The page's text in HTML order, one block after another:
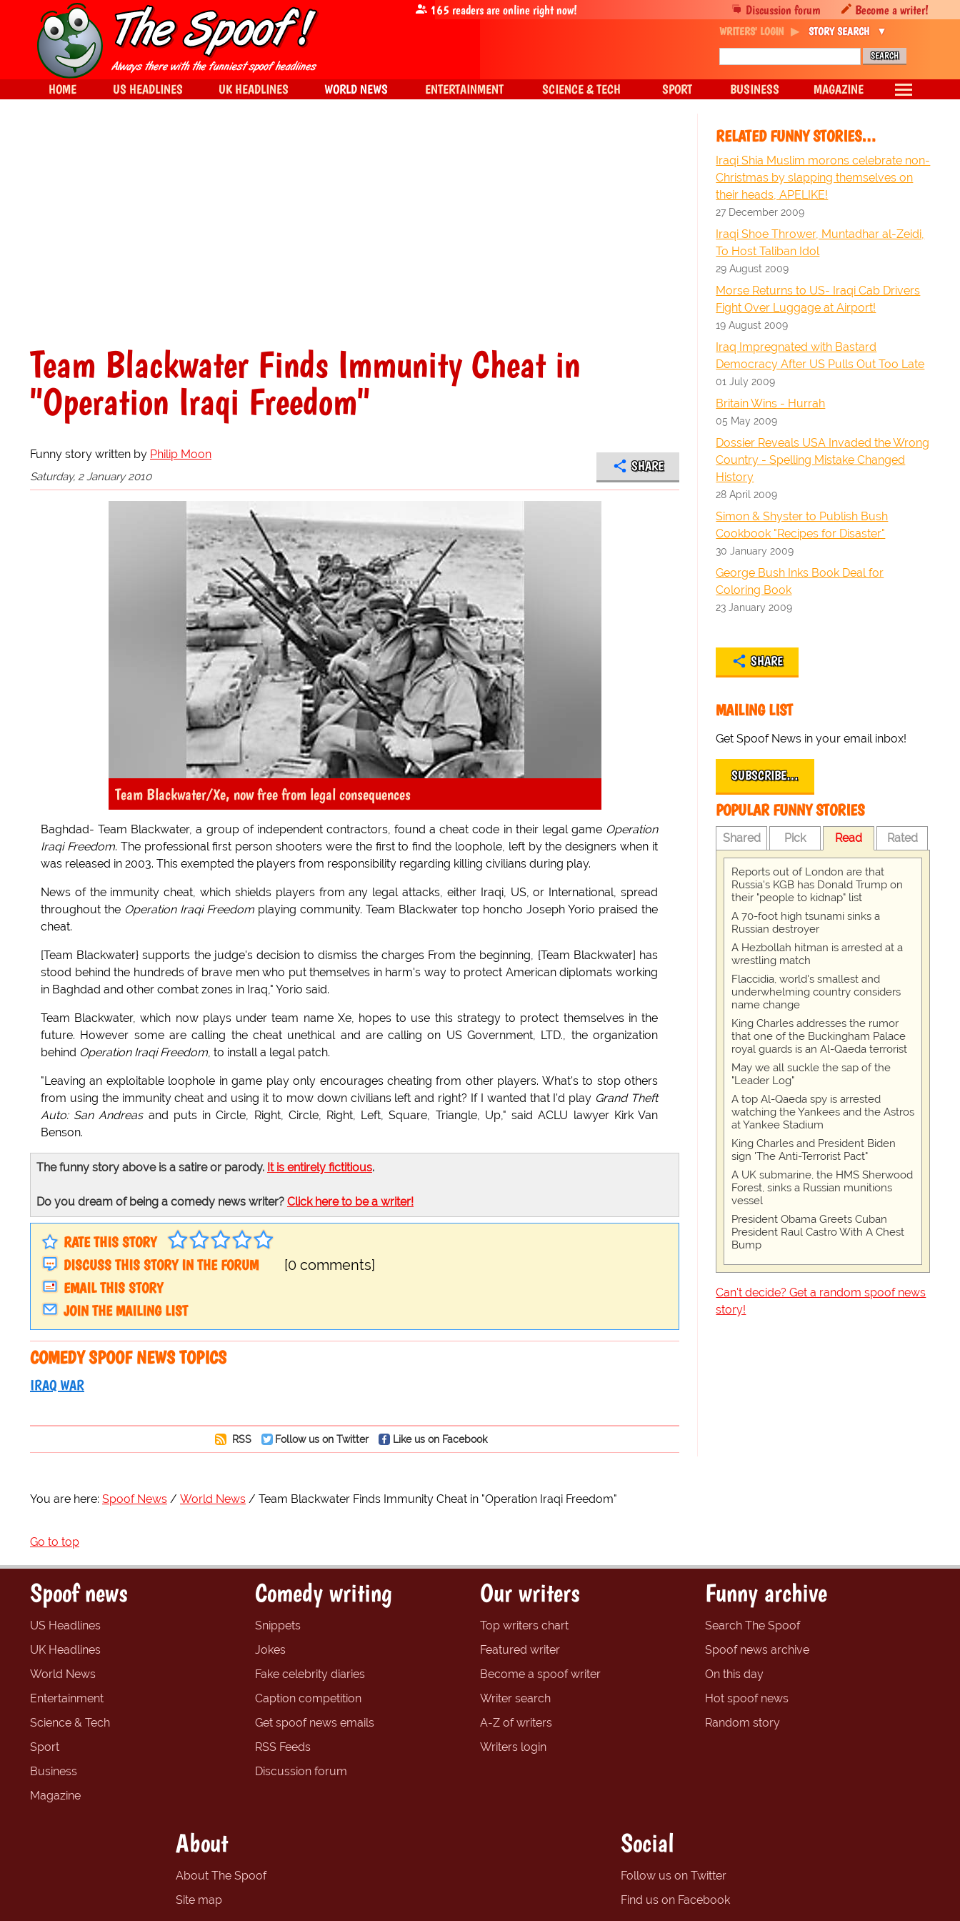
Team Blackwater Finds Immunity Cheat in
"Operation Iraqi Freedom"
Funny story written by Philip Moon
Saturday, 2 January 2010
SHARE
Team Blackwater/Xe, now free from legal consequences
Baghdad- Team Blackwater, a group of independent contractors, found a cheat code in their legal game Operation
Iraqi Freedom. The professional first person shooters were the first to find the loophole, left by the designers when it
was released in 2003. This exempted the players from responsibility regarding killing civilians during play.
News of the immunity cheat, which shields players from any legal attacks, either Iraqi, US, or International, spread
throughout the Operation Iraqi Freedom playing community. Team Blackwater top honcho Joseph Yorio praised the
cheat.
[Team Blackwater} supports the judge's decision to dismiss the charges From the beginning, {Team Blackwater] has
stood behind the hundreds of brave men who put themselves in harm's way to protect American diplomats working
in Baghdad and other combat zones in Iraq," Yorio said.
Team Blackwater, which now plays under team name Xe, hopes to use this strategy to protect themselves in the
future. However some are calling the cheat unethical and are calling on US Government, LTD., the organization
behind Operation Iraqi Freedom, to install a legal patch.
"Leaving an exploitable loophole in game play only encourages cheating from other players. What's to stop others
from using the immunity cheat and using it to mow down civilians left and right? If I wanted that I'd play Grand Theft
Auto: San Andreasand puts in Circle, Right, Circle, Right, Left, Square, Triangle, Up," said ACLU lawyer Kirk Van
Benson.
The funny story above is a satire or parody. It is entirely fictitious.
Do you dream of being a comedy news writer? Click here to be a writer!
RATE THIS STORY
DISCUSS THIS STORY IN THE FORUM
[0 comments]
EMAIL THIS STORY
JOIN THE MAILING LIST
COMEDY SPOOF NEWS TOPICS
IRAQ WAR
RSS Follow us on Twitter Like us on Facebook
RELATED FUNNY STORIES…
Iraqi Shia Muslim morons celebrate non-
Christmas by slapping themselves on
their heads, APELIKE!
27 December 2009
Iraqi Shoe Thrower, Muntadhar al-Zeidi,
To Host Taliban Idol
29 August 2009
Morse Returns to US- Iraqi Cab Drivers
Fight Over Luggage at Airport!
19 August 2009
Iraq Impregnated with Bastard
Democracy After US Pulls Out Too Late
01 July 2009
Britain Wins - Hurrah
05 May 2009
Dossier Reveals USA Invaded the Wrong
Country - Spelling Mistake Changed
History
28 April 2009
Simon & Shyster to Publish Bush
Cookbook "Recipes for Disaster"
30 January 2009
George Bush Inks Book Deal for
Coloring Book
23 January 2009
SHARE
MAILING LIST
Get Spoof News in your email inbox!
SUBSCRIBE…
POPULAR FUNNY STORIES
Shared Pick Read Rated
Reports out of London are that
Russia's KGB has Donald Trump on
their "people to kidnap" list
A 70-foot high tsunami sinks a
Russian destroyer
A Hezbollah hitman is arrested at a
wrestling match
Flaccidia, world's smallest and
underwhelming country considers
name change
King Charles addresses the rumor
that one of the Buckingham Palace
royal guards is an Al-Qaeda terrorist
May we all suckle the sap of the
"Leader Log"
A top Al-Qaeda spy is arrested
watching the Yankees and the Astros
at Yankee Stadium
King Charles and President Biden
sign 'The Anti-Terrorist Pact"
A UK submarine, the HMS Sherwood
Forest, sinks a Russian munitions
vessel
President Obama Greets Cuban
President Raul Castro With A Chest
Bump
Can't decide? Get a random spoof news
story!
You are here: Spoof News World News Team Blackwater Finds Immunity Cheat in "Operation Iraqi Freedom"
Go to top
Discussion forum Become a writer!
165 readers are online right now!
WRITERS' LOGIN STORY SEARCH
HOME US HEADLINES UK HEADLINES WORLD NEWS ENTERTAINMENT SCIENCE & TECH SPORT BUSINESS MAGAZINE
Spoof news
US Headlines
UK Headlines
World News
Entertainment
Science & Tech
Sport
Business
Magazine
Comedy writing
Snippets
Jokes
Fake celebrity diaries
Caption competition
Get spoof news emails
RSS Feeds
Discussion forum
Our writers
Top writers chart
Featured writer
Become a spoof writer
Writer search
A-Z of writers
Writers login
Funny archive
Search The Spoof
Spoof news archive
On this day
Hot spoof news
Random story
About
About The Spoof
Site map
Social
Follow us on Twitter
Find us on Facebook